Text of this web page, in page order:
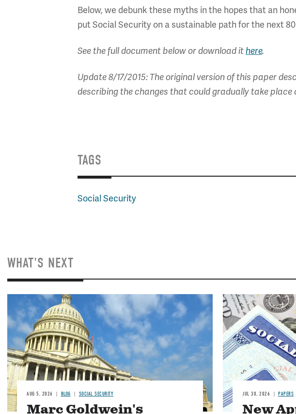
Below, we debunk these myths in the hopes that an
put Social Security on a sustainable path for the next
See the full document below or download ithere.
Update 8/17/2015: The original version of this paper
describing the changes that could gradually take place
TAGS
Social Security
WHAT'S NEXT
Image
AUG 5, 2026 BLOG SOCIAL SECURITY
Marc Goldwein's
Image
JUL 30, 2026 PAPERS
New